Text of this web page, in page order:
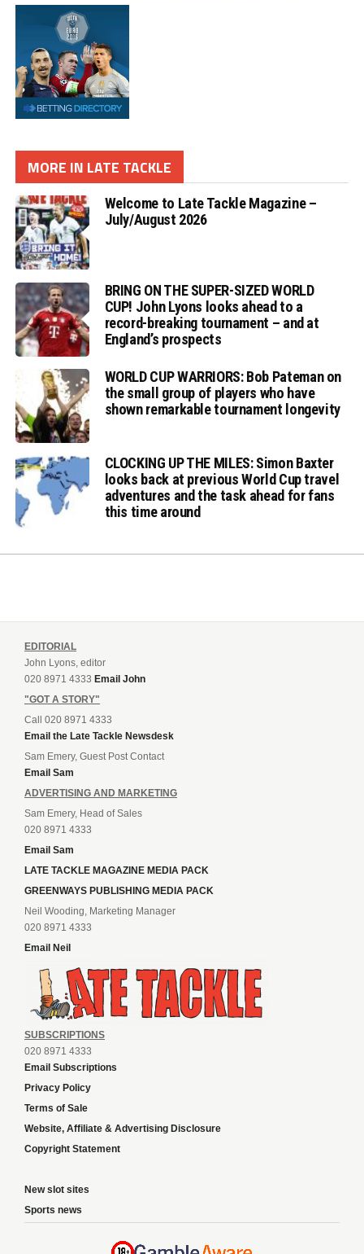
MORE IN LATE TACKLE
Welcome to Late Tackle Magazine –
July/August 2026
BRING ON THE SUPER-SIZED WORLD
CUP! John Lyons looks ahead to a
record-breaking tournament – and at
England’s prospects
WORLD CUP WARRIORS: Bob Pateman on
the small group of players who have
shown remarkable tournament longevity
CLOCKING UP THE MILES: Simon Baxter
looks back at previous World Cup travel
adventures and the task ahead for fans
this time around
EDITORIAL
John Lyons, editor
020 8971 4333 Email John
"GOT A STORY"
Call 020 8971 4333
Email the Late Tackle Newsdesk
Sam Emery, Guest Post Contact
Email Sam
ADVERTISING AND MARKETING
Sam Emery, Head of Sales
020 8971 4333
Email Sam
LATE TACKLE MAGAZINE MEDIA PACK
GREENWAYS PUBLISHING MEDIA PACK
Neil Wooding, Marketing Manager
020 8971 4333
Email Neil
SUBSCRIPTIONS
020 8971 4333
Email Subscriptions
Privacy Policy
Terms of Sale
Website, Affiliate & Advertising Disclosure
Copyright Statement
New slot sites
Sports news